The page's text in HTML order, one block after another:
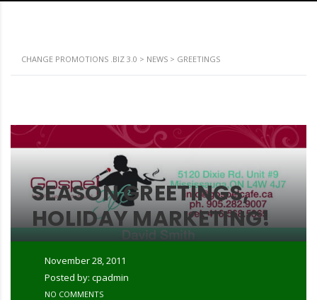
CHANGE PROMOTIONS .BIZ 3.0 > NEWS > GREETINGS
SEASON GREETINGS,
HOLIDAY MARKETING!
November 28, 2011
Posted by: cpadmin
NO COMMENTS